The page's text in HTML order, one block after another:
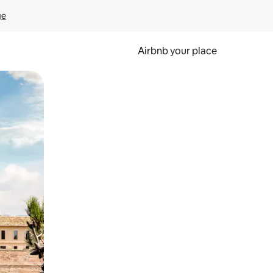
Airbnb your place